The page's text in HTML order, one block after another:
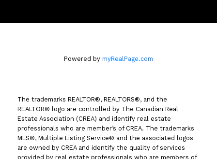
Powered by myRealPage.com
The trademarks REALTOR®, REALTORS®, and the
REALTOR® logo are controlled by The Canadian Real
Estate Association (CREA) and identify real estate
professionals who are member’s of CREA. The trademarks
MLS®, Multiple Listing Service® and the associated logos
are owned by CREA and identify the quality of services
provided by real estate professionals who are members of